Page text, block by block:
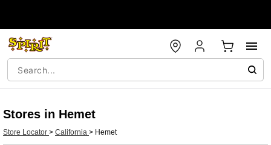
Stores in Hemet
Store Locator > California > Hemet